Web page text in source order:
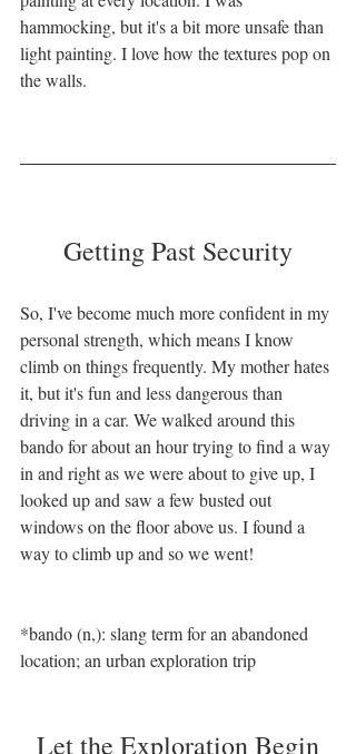
hammocking, but it's a bit more unsafe than
light painting. I love how the textures pop on
the walls.
Getting Past Security
So, I've become much more confident in my
personal strength, which means I know
climb on things frequently. My mother hates
it, but it's fun and less dangerous than
driving in a car. We walked around this
bando for about an hour trying to find a way
in and right as we were about to give up, I
looked up and saw a few busted out
windows on the floor above us. I found a
way to climb up and so we went!
*bando (n,): slang term for an abandoned
location; an urban exploration trip
Let the Exploration Begin